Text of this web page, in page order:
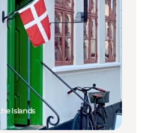
Islands